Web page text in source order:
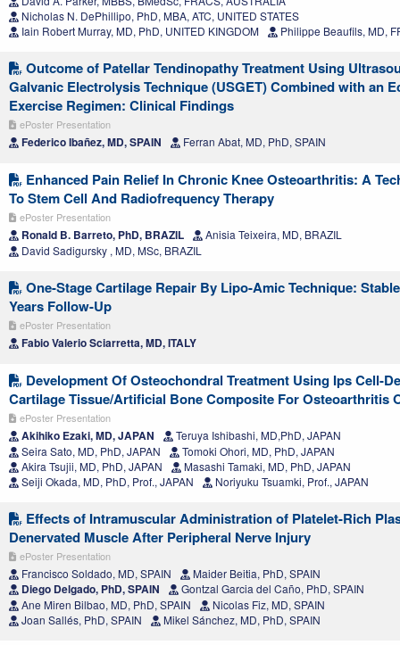
Nicholas N. DePhillipo, PhD, MBA, ATC, UNITED STATES
Iain Robert Murray, MD, PhD, UNITED KINGDOM
Philippe Beaufils, MD,
Outcome of Patellar Tendinopathy Treatment Using
Galvanic Electrolysis Technique (USGET) Combined with an
Exercise Regimen: Clinical Findings
ePoster Presentation
Federico Ibañez, MD, SPAIN Ferran Abat, MD, PhD, SPAIN
Enhanced Pain Relief In Chronic Knee Osteoarthritis: A
To Stem Cell And Radiofrequency Therapy
ePoster Presentation
Ronald B. Barreto, PhD, BRAZIL
Anisia Teixeira, MD, BRAZIL
David Sadigursky , MD, MSc, BRAZIL
One-Stage Cartilage Repair By Lipo-Amic Technique:
Years Follow-Up
ePoster Presentation
Fabio Valerio Sciarretta, MD, ITALY
Development Of Osteochondral Treatment Using Ips Cell-
Cartilage Tissue/Artificial Bone Composite For Osteoarthritis
ePoster Presentation
Akihiko Ezaki, MD, JAPAN
Teruya Ishibashi, MD,PhD, JAPAN
Seira Sato, MD, PhD, JAPAN
Tomoki Ohori, MD, PhD, JAPAN
Akira Tsujii, MD, PhD, JAPAN
Masashi Tamaki, MD, PhD, JAPAN
Seiji Okada, MD, PhD, Prof., JAPAN
Noriyuku Tsuamki, Prof., JAPAN
Effects of Intramuscular Administration of Platelet-Rich
Denervated Muscle After Peripheral Nerve Injury
ePoster Presentation
Francisco Soldado, MD, SPAIN Maider Beitia, PhD, SPAIN
Diego Delgado, PhD, SPAIN
Gontzal Garcia del Caño, PhD, SPAIN
Ane Miren Bilbao, MD, PhD, SPAIN
Nicolas Fiz, MD, SPAIN
Joan Sallés, PhD, SPAIN
Mikel Sánchez, MD, PhD, SPAIN